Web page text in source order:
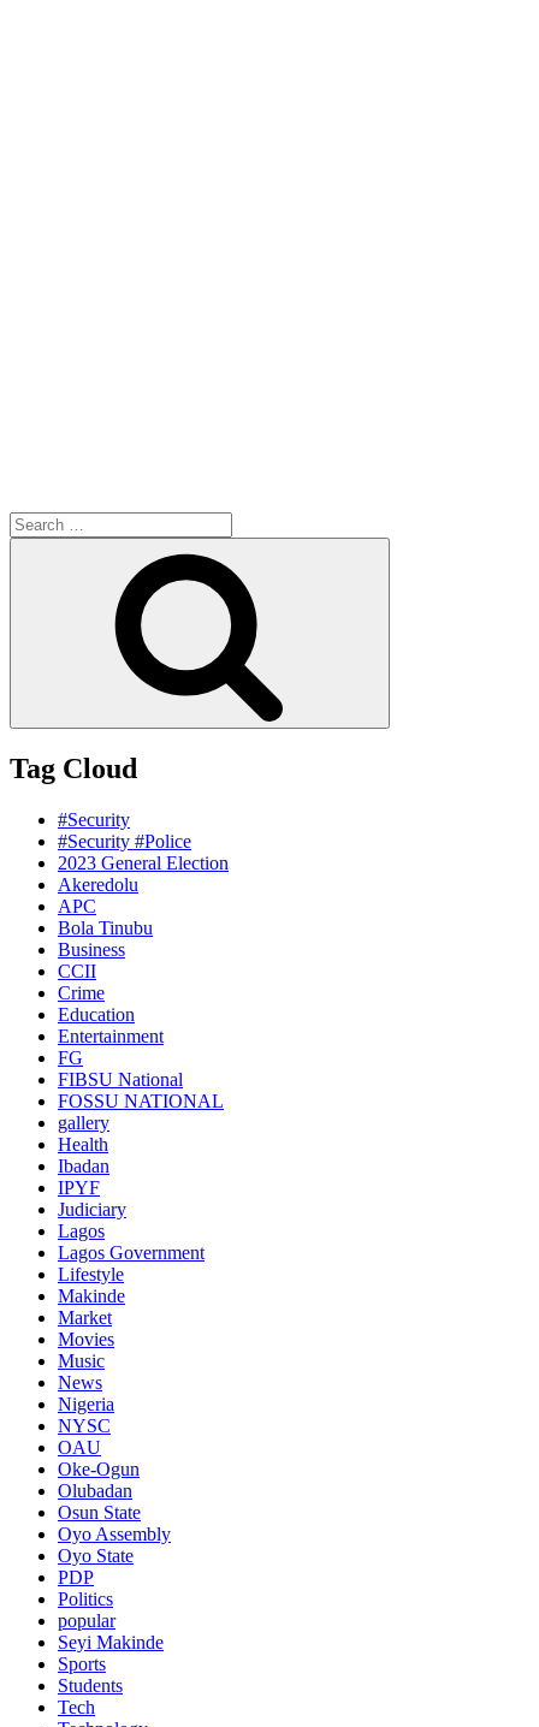
Search
for:
Tag Cloud
#Security
#Security #Police
2023 General Election
Akeredolu
APC
Bola Tinubu
Business
CCII
Crime
Education
Entertainment
FG
FIBSU National
FOSSU NATIONAL
gallery
Health
Ibadan
IPYF
Judiciary
Lagos
Lagos Government
Lifestyle
Makinde
Market
Movies
Music
News
Nigeria
NYSC
OAU
Oke-Ogun
Olubadan
Osun State
Oyo Assembly
Oyo State
PDP
Politics
popular
Seyi Makinde
Sports
Students
Tech